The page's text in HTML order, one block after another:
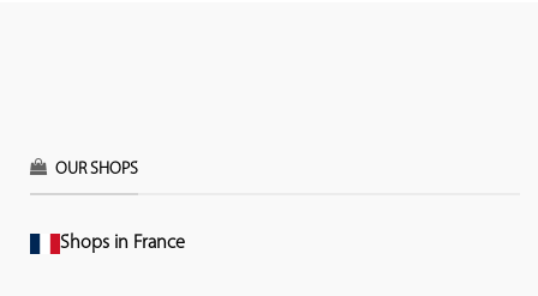
OUR SHOPS
Shops in France